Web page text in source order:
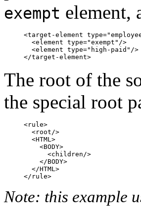
exempt element,
<target-element
  <element type="exempt"/>
  <element type="high-paid"/>
The root of the
the special root
<rule>
  <root/>
  <HTML>
    <BODY>
      <children/>
    </BODY>
  </HTML>
Note: this example